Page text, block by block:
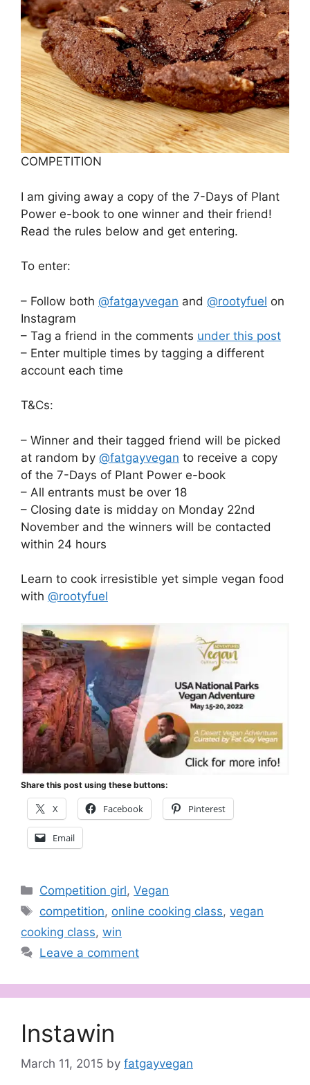
COMPETITION
I am giving away a copy of the 7-Days of Plant
Power e-book to one winner and their friend!
Read the rules below and get entering.
To enter:
– Follow both @fatgayvegan and @rootyfuel on
Instagram
– Tag a friend in the comments under this post
– Enter multiple times by tagging a different
account each time
T&Cs:
– Winner and their tagged friend will be picked
at random by @fatgayvegan to receive a copy
of the 7-Days of Plant Power e-book
– All entrants must be over 18
– Closing date is midday on Monday 22nd
November and the winners will be contacted
within 24 hours
Learn to cook irresistible yet simple vegan food
with @rootyfuel
Share this post using these buttons:
X Facebook Pinterest
Email
Categories
Competition girl,Vegan
Tags
competition, online cooking class,vegan
cooking class, win
Leave a comment
Instawin
March 11, 2015 by fatgayvegan